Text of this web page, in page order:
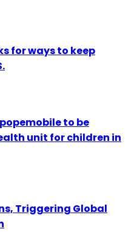
for ways to keep
to be
unit for children in
Triggering Global